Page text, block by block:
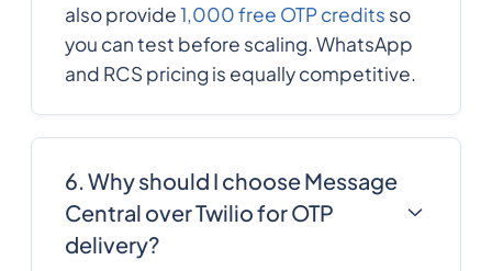
also provide1,000 free OTP credits so
you can test before scaling. WhatsApp
and RCS pricing is equally competitive.
6. Why should I choose Message
Central over Twilio for OTP
delivery?